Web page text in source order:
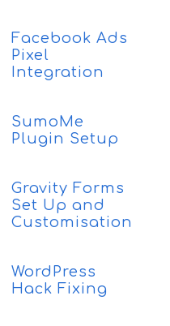
Facebook Ads
Pixel
Integration
SumoMe
Plugin Setup
Gravity Forms
Set Up and
Customisation
WordPress
Hack Fixing